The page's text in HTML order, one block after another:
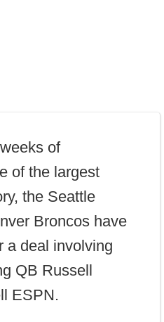
of
of the largest
the Seattle
Broncos have
a deal involving
QB Russell
ESPN.